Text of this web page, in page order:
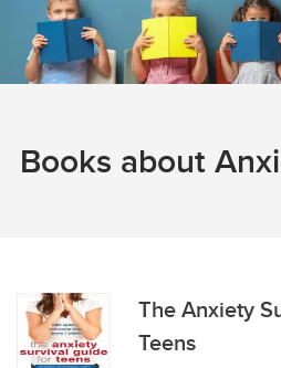
Books about
The Anxiety
Teens